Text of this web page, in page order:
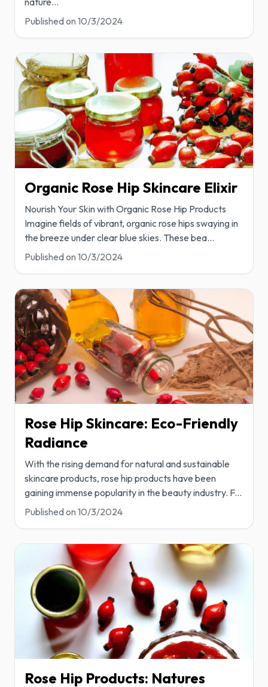
Published on 10/3/2024
Organic Rose Hip Skincare Elixir
Nourish Your Skin with Organic Rose Hip Products
Imagine fields of vibrant, organic rose hips swaying in
the breeze under clear blue skies. These bea...
Published on 10/3/2024
Rose Hip Skincare: Eco-Friendly
Radiance
With the rising demand for natural and sustainable
skincare products, rose hip products have been
gaining immense popularity in the beauty industry. F...
Published on 10/3/2024
Rose Hip Products: Natures